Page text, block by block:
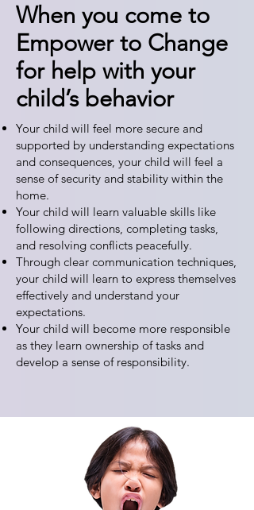
When you come to
Empower to Change
for help with your
child’s behavior
Your child will feel more secure and
supported by understanding expectations
and consequences, your child will feel a
sense of security and stability within the
home.
Your child will learn valuable skills like
following directions, completing tasks,
and resolving conflicts peacefully.
Through clear communication techniques,
your child will learn to express themselves
effectively and understand your
expectations.
Your child will become more responsible
as they learn ownership of tasks and
develop a sense of responsibility.